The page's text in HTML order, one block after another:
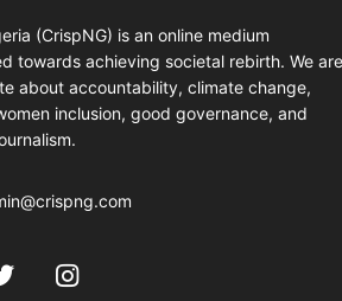
(CrispNG) is an online medium
towards achieving societal rebirth. We are
about accountability, climate change,
inclusion, good governance, and